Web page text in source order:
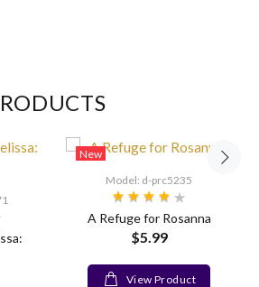
New
Model: d-prc5235
A Refuge for Rosanna
$5.99
View Product